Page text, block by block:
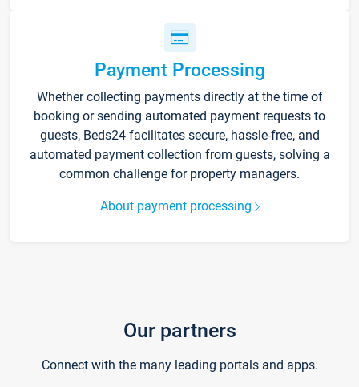
Payment Processing
Whether collecting payments directly at the time of
booking or sending automated payment requests to
guests, Beds24 facilitates secure, hassle-free, and
automated payment collection from guests, solving a
common challenge for property managers.
About payment processing
Our partners
Connect with the many leading portals and apps.